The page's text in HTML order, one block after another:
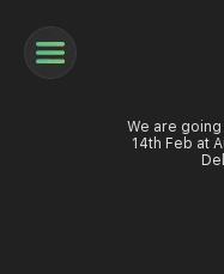
We are
14th Feb at